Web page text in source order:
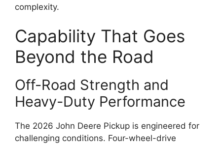
complexity.
Capability That Goes
Beyond the Road
Off-Road Strength and
Heavy-Duty Performance
The 2026 John Deere Pickup is engineered for
challenging conditions. Four-wheel-drive